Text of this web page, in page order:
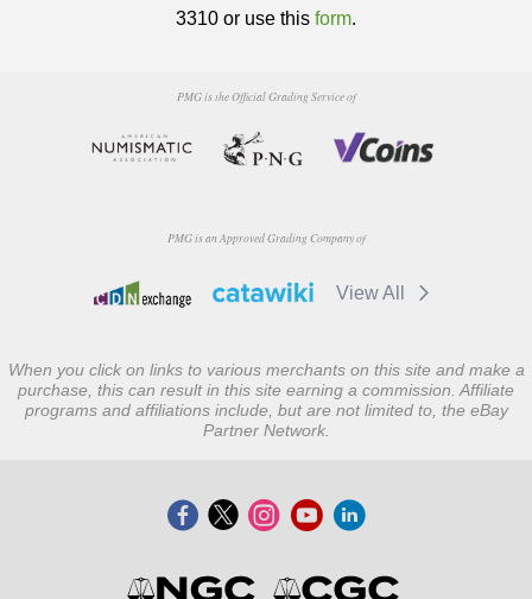
3310 or use this form.
PMG is the Official Grading Service of
PMG is an Approved Grading Company of
View All
When you click on links to various merchants on this site and make a
purchase, this can result in this site earning a commission. Affiliate
programs and affiliations include, but are not limited to, the eBay
Partner Network.